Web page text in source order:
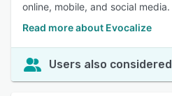
online, mobile, and social media.
Read more about Evocalize
Users also considered